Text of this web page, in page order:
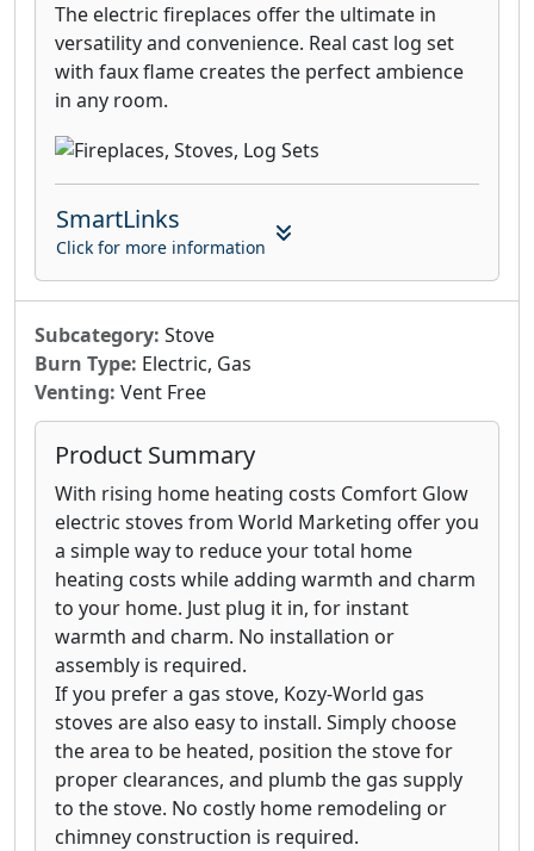
The electric fireplaces offer the ultimate in
versatility and convenience. Real cast log set
with faux flame creates the perfect ambience
in any room.
SmartLinks
Click for more information
Subcategory: Stove
Burn Type: Electric, Gas
Venting: Vent Free
Product Summary
With rising home heating costs Comfort Glow
electric stoves from World Marketing offer you
a simple way to reduce your total home
heating costs while adding warmth and charm
to your home. Just plug it in, for instant
warmth and charm. No installation or
assembly is required.
If you prefer a gas stove, Kozy-World gas
stoves are also easy to install. Simply choose
the area to be heated, position the stove for
proper clearances, and plumb the gas supply
to the stove. No costly home remodeling or
chimney construction is required.